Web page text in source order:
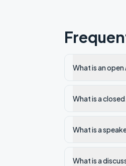
What is an
What is a
What is a
What is a